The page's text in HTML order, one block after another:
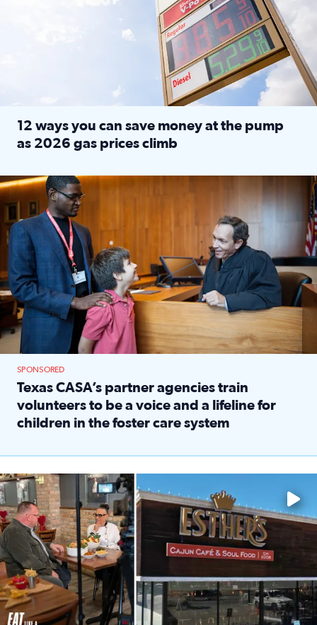
12 ways you can save money at the pump
as 2026 gas prices climb
Texas CASA trains volunteers to be Court-Appointed
SPONSORED
Texas CASA’s partner agencies train
volunteers to be a voice and a lifeline for
children in the foster care system
Watch ‘Eat Like a Local’ Saturdays at 10 a.m. on KPRC 2